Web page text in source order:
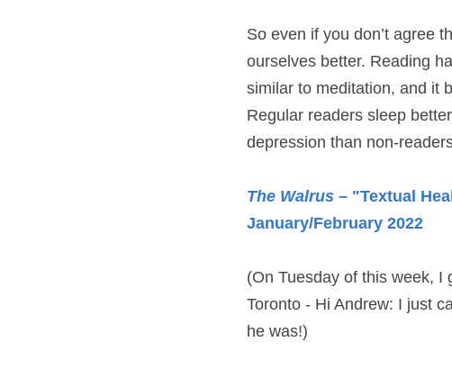
So even if you don’t agree
ourselves better. Reading
similar to meditation, and it
Regular readers sleep
depression than non-
The Walrus – "Textual
January/February 2022
(On Tuesday of this week, I
Toronto - Hi Andrew: I just
he was!)